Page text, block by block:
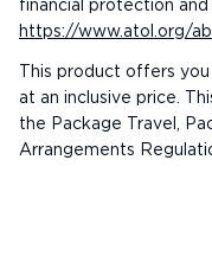
financial protection
https://www.atol.org/
This product offers
at an inclusive price.
the Package Travel,
Arrangements